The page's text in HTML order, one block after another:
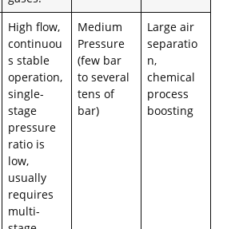
High flow,
continuou
s stable
operation,
single-
stage
pressure
ratio is
low,
usually
requires
multi-
Medium
Pressure
(few bar
to several
tens of
bar)
Large air
separatio
n,
chemical
process
boosting